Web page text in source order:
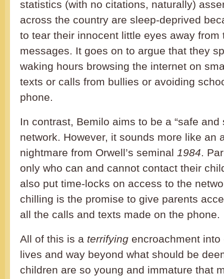
statistics (with no citations, naturally)
across the country are sleep-deprived
to tear their innocent little eyes away from
messages. It goes on to argue that they
waking hours browsing the internet on
texts or calls from bullies or avoiding
phone.
In contrast, Bemilo aims to be a “safe and
network. However, it sounds more like an
nightmare from Orwell’s seminal 1984.
only who can and cannot contact their
also put time-locks on access to the
chilling is the promise to give parents
all the calls and texts made on the phone.
All of this is a terrifying encroachment into
lives and way beyond what should be
children are so young and immature that